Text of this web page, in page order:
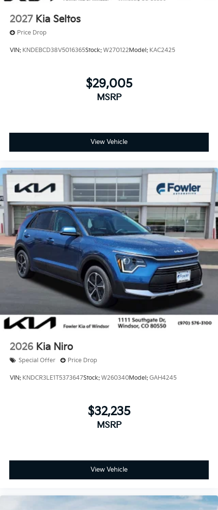
2027 Kia Seltos
Price Drop
VIN: KNDEBCD38V5016365Stock: W270122Model: KAC2425
$29,005
MSRP
View Vehicle
2026 Kia Niro
Special Offer Price Drop
VIN: KNDCR3LE1T5373647Stock: W260340Model: GAH4245
$32,235
MSRP
View Vehicle